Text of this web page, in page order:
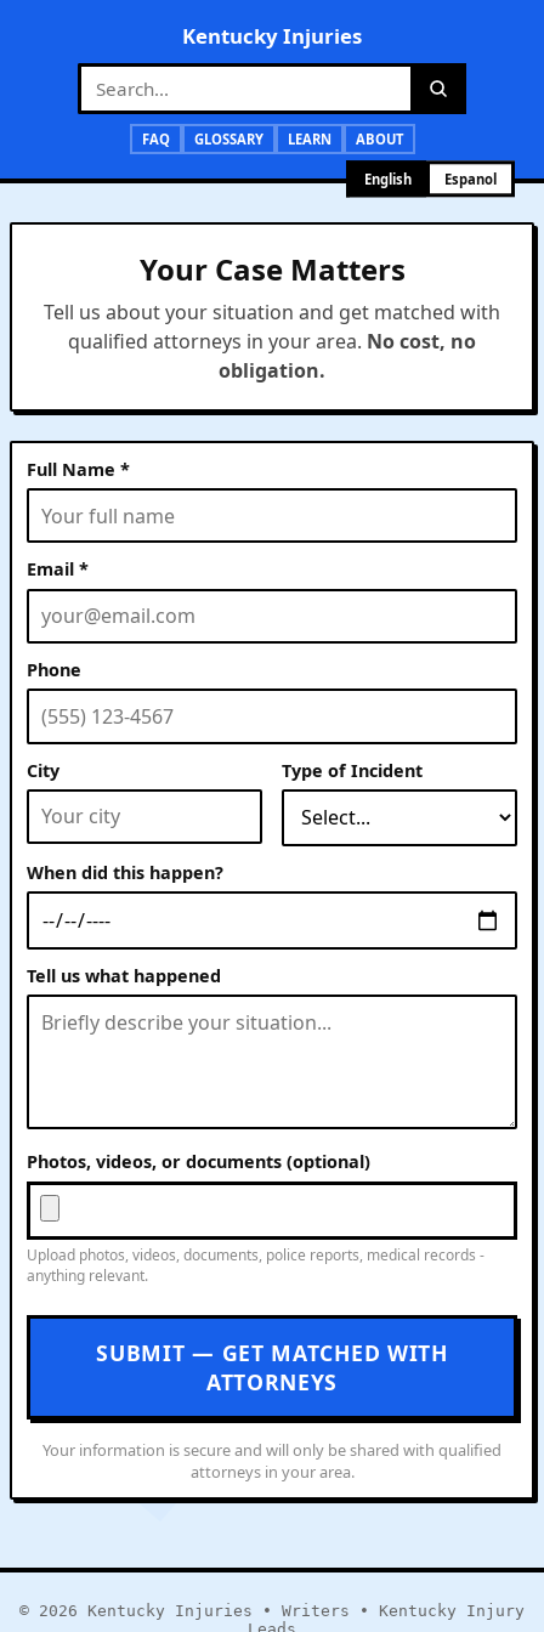
Kentucky Injuries
FAQ GLOSSARY LEARN ABOUT
English Espanol
Your Case Matters
Tell us about your situation and get matched with
qualified attorneys in your area. No cost, no
obligation.
Full Name *
Email *
Phone
Website
City Type of Incident
When did this happen?
Tell us what happened
Photos, videos, or documents (optional)
Upload photos, videos, documents, police reports, medical records -
anything relevant.
SUBMIT — GET MATCHED WITH
ATTORNEYS
Your information is secure and will only be shared with qualified
attorneys in your area.
© 2026 Kentucky Injuries • Writers • Kentucky Injury